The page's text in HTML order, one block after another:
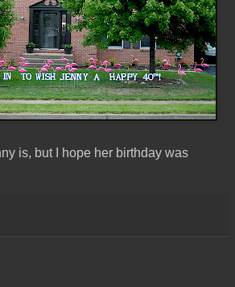
is, but I hope her birthday was